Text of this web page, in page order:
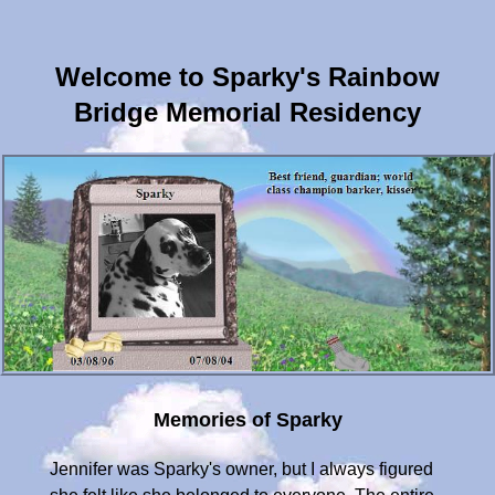
Welcome to Sparky's Rainbow
Bridge Memorial Residency
Memories of Sparky
Jennifer was Sparky's owner, but I always figured